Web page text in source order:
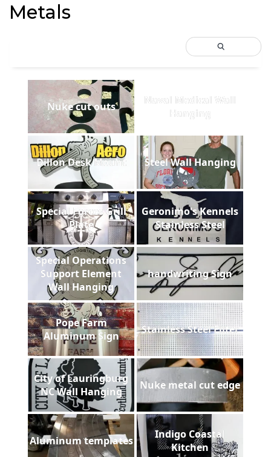
Metals
Nuke cut outs
Naval Medical Wall
Hanging
Dillon Desk Mount Steel Wall Hanging
Special Forces Grill
Plate
Geronimo's Kennels
Stainless Steel
Special Operations
Support Element
Wall Hanging
handwriting Sign
Pope Farm
Aluminum Sign
Stainless Steel Filter
City of Lauringburg
NC Wall Hanging
Nuke metal cut edge
Aluminum templates
Indigo Coastal
Kitchen